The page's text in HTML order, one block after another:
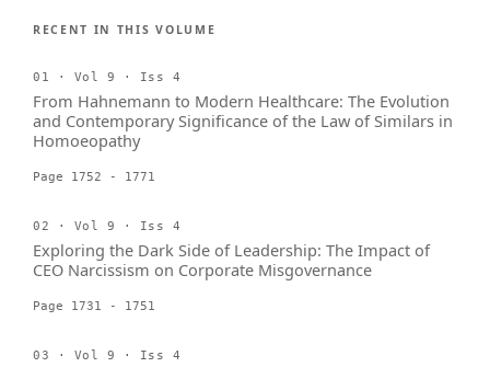
RECENT IN THIS VOLUME
01 · Vol 9 · Iss 4
From Hahnemann to Modern Healthcare: The Evolution
and Contemporary Significance of the Law of Similars in
Homoeopathy
Page 1752 - 1771
02 · Vol 9 · Iss 4
Exploring the Dark Side of Leadership: The Impact of
CEO Narcissism on Corporate Misgovernance
Page 1731 - 1751
03 · Vol 9 · Iss 4